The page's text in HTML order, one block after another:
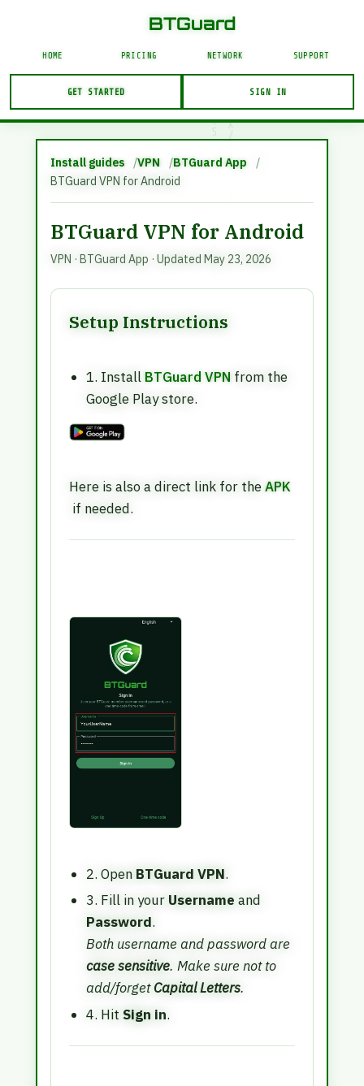
<
>
/
!
Y
/
BTGuard
HOME PRICING NETWORK SUPPORT
GET STARTED SIGN IN
Account Login
USERNAME
LOGIN
Forgot Password?
Install guides VPN
BTGuard App
BTGuard VPN for Android
BTGuard VPN for Android
VPN · BTGuard App · Updated May 23, 2026
Setup Instructions
1. Install BTGuard VPN from the
Google Play store.
Here is also a direct link for theAPK
if needed.
2. Open BTGuard VPN.
3. Fill in your Usernameand
Password.
Both username and password are
case sensitive. Make sure not to
add/forgetCapital Letters.
4. HitSign in.